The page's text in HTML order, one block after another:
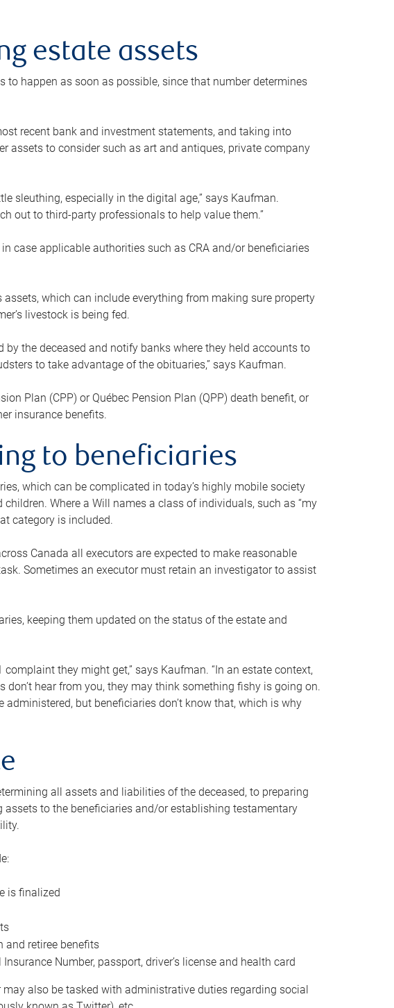
estate assets
to happen as soon as possible, since that number determines
recent bank and investment statements, and taking into
assets to consider such as art and antiques, private company
sleuthing, especially in the digital age,” says Kaufman.
out to third-party professionals to help value them.”
case applicable authorities such as CRA and/or beneficiaries
assets, which can include everything from making sure property
livestock is being fed.
the deceased and notify banks where they held accounts to
to take advantage of the obituaries,” says Kaufman.
Plan (CPP) or Québec Pension Plan (QPP) death benefit, or
insurance benefits.
to beneficiaries
which can be complicated in today’s highly mobile society
Where a Will names a class of individuals, such as “my
category is included.
Canada all executors are expected to make reasonable
Sometimes an executor must retain an investigator to assist
keeping them updated on the status of the estate and
they might get,” says Kaufman. “In an estate context,
hear from you, they may think something fishy is going on.
but beneficiaries don’t know that, which is why
all assets and liabilities of the deceased, to preparing
to the beneficiaries and/or establishing testamentary
is finalized
and retiree benefits
Number, passport, driver’s license and health card
also be tasked with administrative duties regarding social